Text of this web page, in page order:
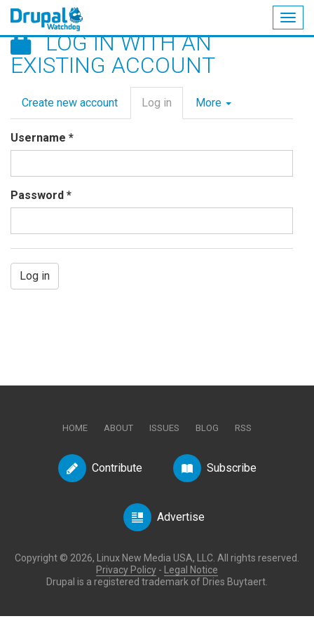
Skip
main
LOG IN WITH AN
EXISTING ACCOUNT
Primary
tabs
Create new account Log in (active
tab)
More
Username *
Password *
Log in
HOME ABOUT ISSUES BLOG RSS
Contribute Subscribe
Advertise
Copyright © 2026, Linux New Media USA, LLC. All rights reserved.
Privacy Policy -
Legal Notice
Drupal is a registered trademark of Dries Buytaert.